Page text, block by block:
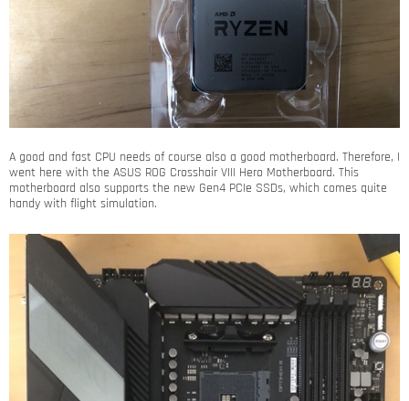
A good and fast CPU needs of course also a good motherboard. Therefore, I
went here with the ASUS ROG Crosshair VIII Hero Motherboard. This
motherboard also supports the new Gen4 PCIe SSDs, which comes quite
handy with flight simulation.